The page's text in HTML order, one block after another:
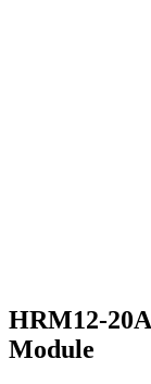
HRM12-
Module